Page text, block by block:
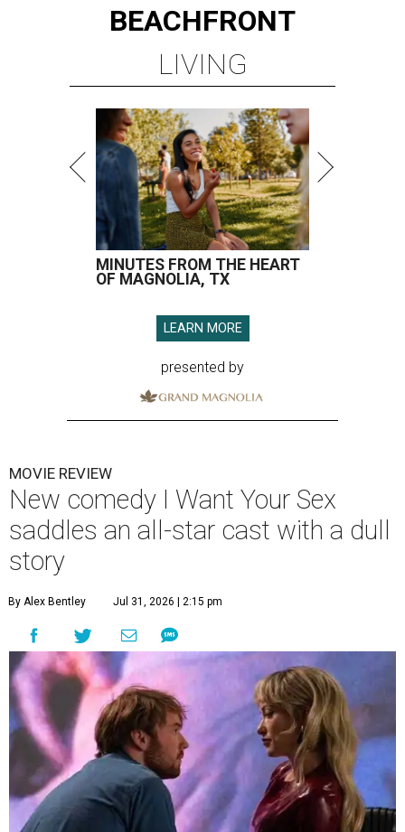
BEACHFRONT
LIVING
MINUTES FROM THE HEART
OF MAGNOLIA, TX
LEARN MORE
presented by
MOVIE REVIEW
New comedy I Want Your Sex
saddles an all-star cast with a dull
story
By Alex Bentley Jul 31, 2026 | 2:15 pm